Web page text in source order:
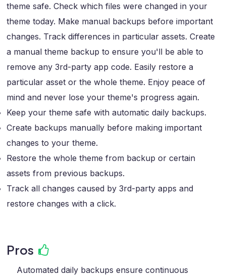
theme safe. Check which files were changed in your
theme today. Make manual backups before important
changes. Track differences in particular assets. Create
a manual theme backup to ensure you'll be able to
remove any 3rd-party app code. Easily restore a
particular asset or the whole theme. Enjoy peace of
mind and never lose your theme's progress again.
Keep your theme safe with automatic daily backups.
Create backups manually before making important
changes to your theme.
Restore the whole theme from backup or certain
assets from previous backups.
Track all changes caused by 3rd-party apps and
restore changes with a click.
Pros
Automated daily backups ensure continuous